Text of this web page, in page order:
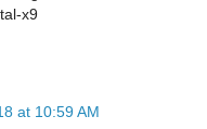
x9
at 10:59 AM